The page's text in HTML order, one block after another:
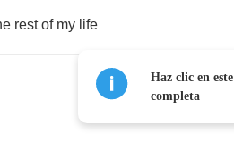
rest of my life
Haz clic en
completa